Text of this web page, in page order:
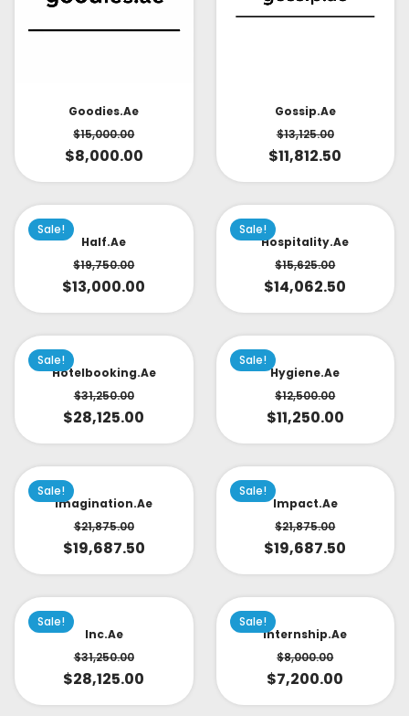
Goodies.ae
$15,000.00
$8,000.00
Gossip.ae
$13,125.00
$11,812.50
Sale!
Half.ae
$19,750.00
$13,000.00
Sale!
Hospitality.ae
$15,625.00
$14,062.50
Sale!
Hotelbooking.ae
$31,250.00
$28,125.00
Sale!
Hygiene.ae
$12,500.00
$11,250.00
Sale!
Imagination.ae
$21,875.00
$19,687.50
Sale!
Impact.ae
$21,875.00
$19,687.50
Sale!
Inc.ae
$31,250.00
$28,125.00
Sale!
Internship.ae
$8,000.00
$7,200.00